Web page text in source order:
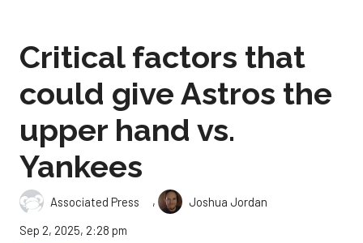
Critical factors that
could give Astros the
upper hand vs.
Yankees
Associated Press ,
Joshua Jordan
Sep 2, 2025, 2:28 pm